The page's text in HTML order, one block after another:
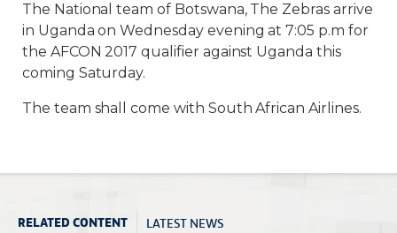
The National team of Botswana, The Zebras arrive
in Uganda on Wednesday evening at 7:05 p.m for
the AFCON 2017 qualifier against Uganda this
coming Saturday.
The team shall come with South African Airlines.
RELATED CONTENT LATEST NEWS